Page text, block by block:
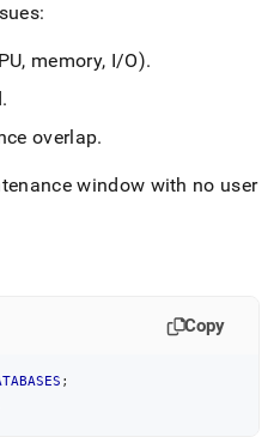
memory, I/O).
.
overlap.
window with no user
Copy
;